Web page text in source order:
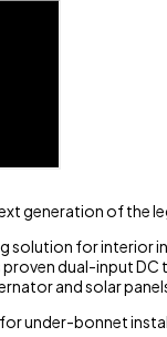
generation of the
solution for
proven dual-input
and solar
under-bonnet